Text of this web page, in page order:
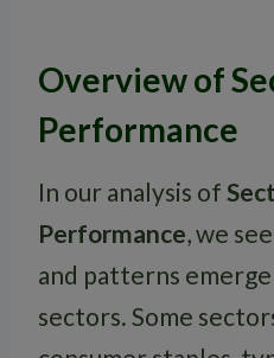
Overview of
Performance
In our analysis of
Performance, we
and patterns
sectors. Some